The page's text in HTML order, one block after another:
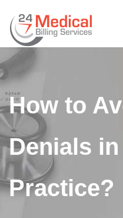
How to
Denials
Practice?